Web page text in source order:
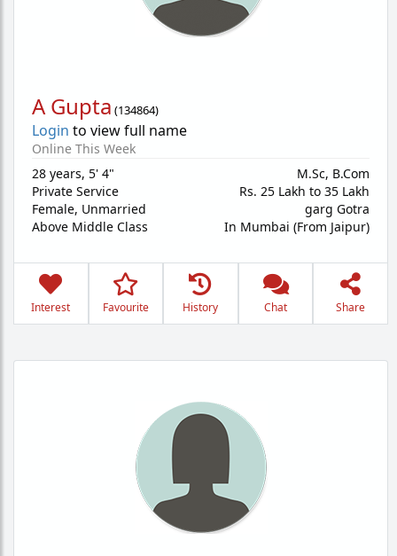
A Gupta (134864)
Login to view full name
Online This Week
28 years, 5' 4"
Private Service
Female, Unmarried
Above Middle Class
M.Sc, B.Com
Rs. 25 Lakh to 35 Lakh
garg Gotra
In Mumbai (From Jaipur)
Interest Favourite History Chat Share